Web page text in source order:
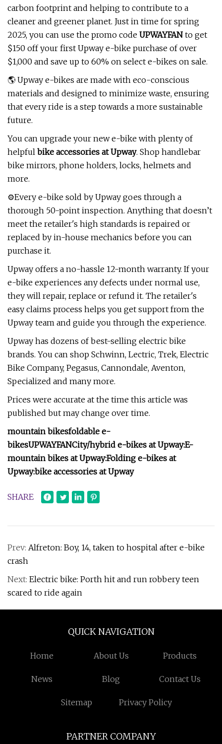
carbon footprint and helping to contribute to a
cleaner and greener planet. Just in time for spring
2025, you can use the promo code UPWAYFAN to get
$150 off your first Upway e-bike purchase of over
$1,000 and save up to 60% on select e-bikes on sale.
🌎 Upway e-bikes are made with eco-conscious
materials and designed to minimize waste, ensuring
that every ride is a step towards a more sustainable
future.
You can upgrade your new e-bike with plenty of
helpful bike accessories at Upway. Shop handlebar
bike mirrors, phone holders, locks, helmets and
more.
⚙️Every e-bike sold by Upway goes through a
thorough 50-point inspection. Anything that doesn’t
meet the retailer's high standards is repaired or
replaced by in-house mechanics before you can
purchase it.
Upway offers a no-hassle 12-month warranty. If your
e-bike experiences any defects under normal use,
they will repair, replace or refund it. The retailer's
easy claims process helps you get support from the
Upway team and guide you through the experience.
Upway has dozens of best-selling electric bike
brands. You can shop Schwinn, Lectric, Trek, Electric
Bike Company, Pegasus, Cannondale, Aventon,
Specialized and many more.
Prices were accurate at the time this article was
published but may change over time.
mountain bikesfoldable e-
bikesUPWAYFANCity/hybrid e-bikes at Upway:E-
mountain bikes at Upway:Folding e-bikes at
Upway:bike accessories at Upway
SHARE
Prev: Alfreton: Boy, 14, taken to hospital after e-bike
crash
Next: Electric bike: Porth hit and run robbery teen
scared to ride again
QUICK NAVIGATION
Home About Us Products
News Blog Contact Us
Sitemap Privacy Policy
PARTNER COMPANY